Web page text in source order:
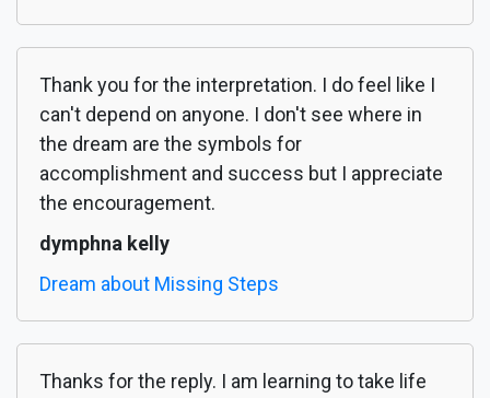
Thank you for the interpretation. I do feel like I
can't depend on anyone. I don't see where in
the dream are the symbols for
accomplishment and success but I appreciate
the encouragement.
dymphna kelly
Dream about Missing Steps
Thanks for the reply. I am learning to take life